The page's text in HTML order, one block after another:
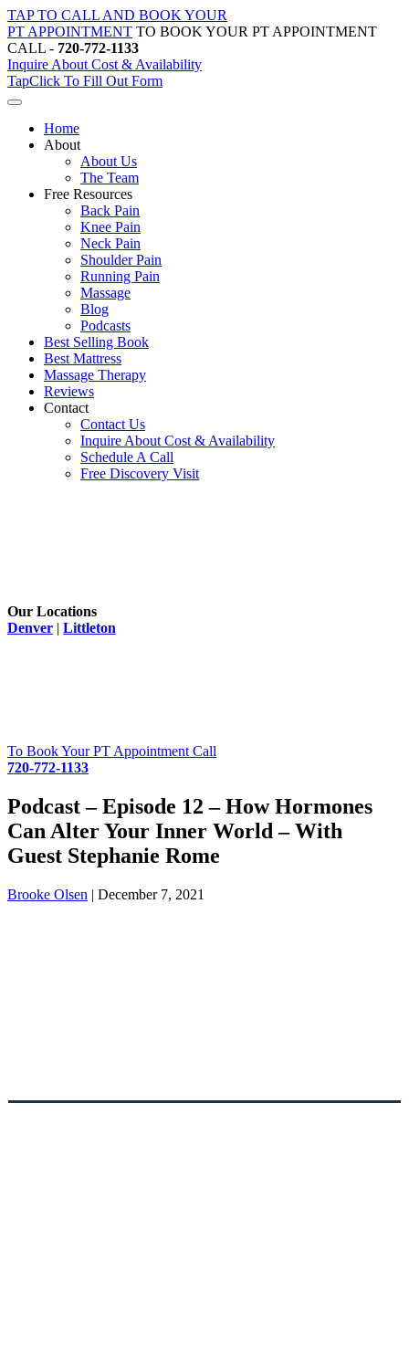
Skip
to
content
TAP TO CALL AND BOOK YOUR
PT APPOINTMENT TO BOOK YOUR PT APPOINTMENT
CALL - 720-772-1133
Inquire About Cost & Availability
TapClick To Fill Out Form
Home
About
About Us
The Team
Free Resources
Back Pain
Knee Pain
Neck Pain
Shoulder Pain
Running Pain
Massage
Blog
Podcasts
Best Selling Book
Best Mattress
Massage Therapy
Reviews
Contact
Contact Us
Inquire About Cost & Availability
Schedule A Call
Free Discovery Visit
Our Locations
Denver | Littleton
To Book Your PT Appointment Call
720-772-1133
Podcast – Episode 12 – How Hormones
Can Alter Your Inner World – With
Guest Stephanie Rome
Brooke Olsen | December 7, 2021